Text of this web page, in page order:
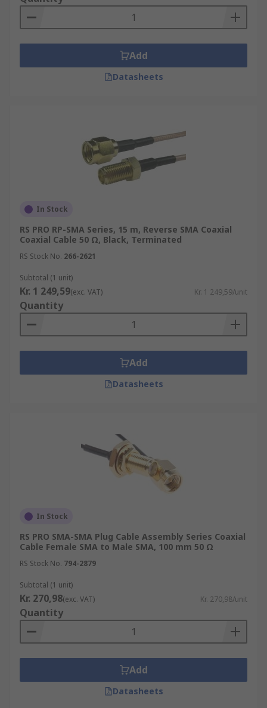
Add
Datasheets
In Stock
RS PRO RP-SMA Series, 15 m, Reverse SMA Coaxial
Coaxial Cable 50 Ω, Black, Terminated
RS Stock No. 266-2621
Subtotal (1 unit)
Kr. 1 249,59(exc. VAT) Kr. 1 249,59/unit
Quantity
Add
Datasheets
In Stock
RS PRO SMA-SMA Plug Cable Assembly Series Coaxial
Cable Female SMA to Male SMA, 100 mm 50 Ω
RS Stock No. 794-2879
Subtotal (1 unit)
Kr. 270,98(exc. VAT) Kr. 270,98/unit
Quantity
Add
Datasheets